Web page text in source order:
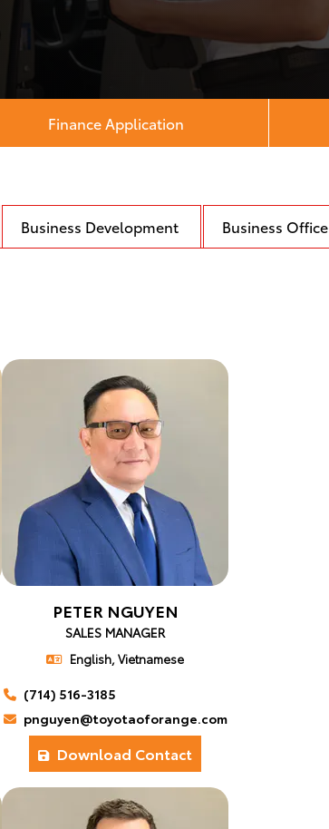
Finance Application
Business Development Business Office
PETER NGUYEN
SALES MANAGER
English, Vietnamese
(714) 516-3185
pnguyen@toyotaoforange.com
Download Contact